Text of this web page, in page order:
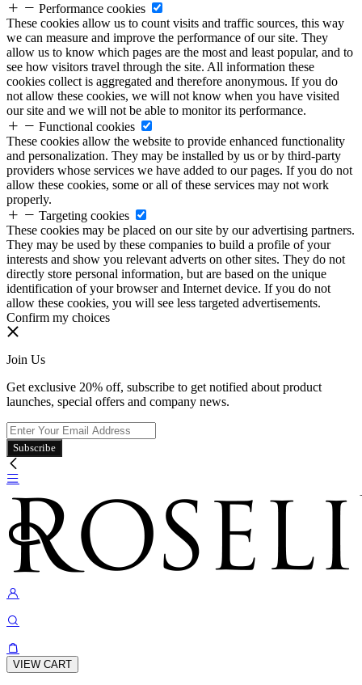
Performance cookies
These cookies allow us to count visits and traffic sources, this way
we can measure and improve the performance of our site. They
allow us to know which pages are the most and least popular, and to
see how visitors travel through the site. All information these
cookies collect is aggregated and therefore anonymous. If you do
not allow these cookies, we will not know when you have visited
our site and we will not be able to monitor its performance.
Functional cookies
These cookies allow the website to provide enhanced functionality
and personalization. They may be installed by us or by third-party
providers whose services we have added to our pages. If you do not
allow these cookies, some or all of these services may not work
properly.
Targeting cookies
These cookies may be placed on our site by our advertising partners.
They may be used by these companies to build a profile of your
interests and show you relevant adverts on other sites. They do not
directly store personal information, but are based on the unique
identification of your browser and Internet device. If you do not
allow these cookies, you will see less targeted advertisements.
Confirm my choices
Join Us
Get exclusive 20% off, subscribe to get notified about product
launches, special offers and company news.
Subscribe
VIEW CART